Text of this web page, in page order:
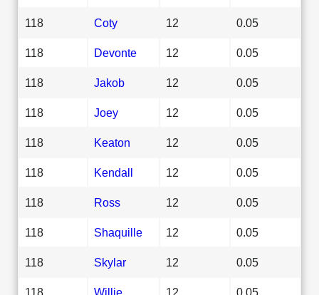
118 Coty 12 0.05
118 Devonte 12 0.05
118 Jakob 12 0.05
118 Joey 12 0.05
118 Keaton 12 0.05
118 Kendall 12 0.05
118 Ross 12 0.05
118 Shaquille 12 0.05
118 Skylar 12 0.05
118 Willie 12 0.05